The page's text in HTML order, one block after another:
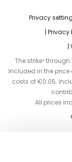
Privacy
Privacy
The strike-through
Included in the price
costs of €0.05.
All prices